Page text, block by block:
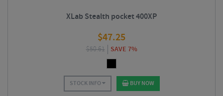
XLab Stealth pocket 400XP
$47.25
$50.61 SAVE 7%
STOCK INFO BUY NOW